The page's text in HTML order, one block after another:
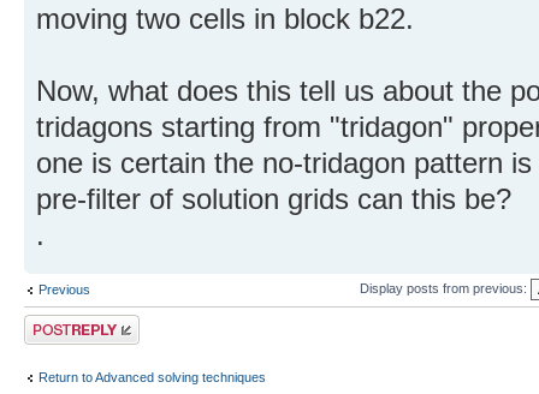
moving two cells in block b22.
Now, what does this tell us about the
tridagons starting from "tridagon"
one is certain the no-tridagon pattern
pre-filter of solution grids can this be?
.
Previous Display posts from previous:
Post a reply
Return to Advanced solving techniques